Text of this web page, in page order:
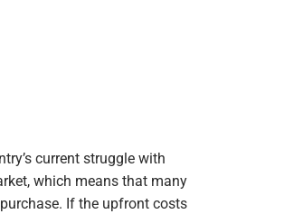
current struggle with
which means that many
If the upfront costs